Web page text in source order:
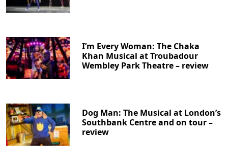
I’m Every Woman: The Chaka
Khan Musical at Troubadour
Wembley Park Theatre – review
Dog Man: The Musical at London’s
Southbank Centre and on tour –
review